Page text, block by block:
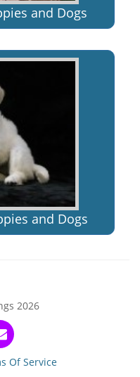
and Dogs
and Dogs
2026
Of Service